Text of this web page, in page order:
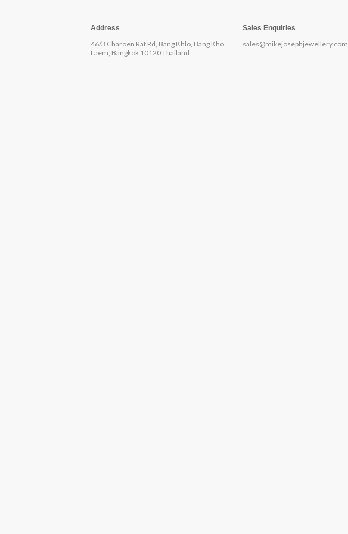
Address
46/3 Charoen Rat Rd, Bang Khlo, Bang Kho
Laem, Bangkok 10120 Thailand
Sales Enquiries
sales@mikejosephjewellery.com